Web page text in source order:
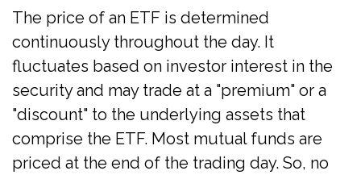
The price of an ETF is determined
continuously throughout the day. It
fluctuates based on investor interest in the
security and may trade at a "premium" or a
"discount" to the underlying assets that
comprise the ETF. Most mutual funds are
priced at the end of the trading day. So, no